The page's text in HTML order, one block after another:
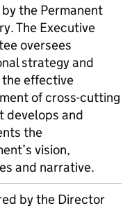
the Permanent
The Executive
oversees
strategy and
the effective
of cross-cutting
develops and
the
vision,
and narrative.
by the Director